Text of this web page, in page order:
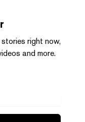
right now,
and more.